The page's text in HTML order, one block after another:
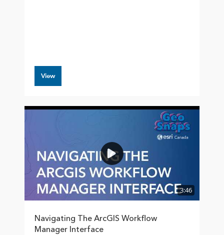
View
3:46
Navigating The ArcGIS Workflow
Manager Interface